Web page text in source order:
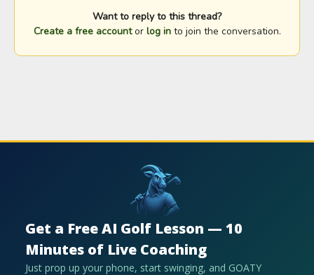
Want to reply to this thread?
Create a free accountor log into join the conversation.
Get a Free AI Golf Lesson — 10
Minutes of Live Coaching
Just prop up your phone, start swinging, and GOATY